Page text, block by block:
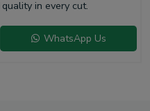
in every cut.
WhatsApp Us